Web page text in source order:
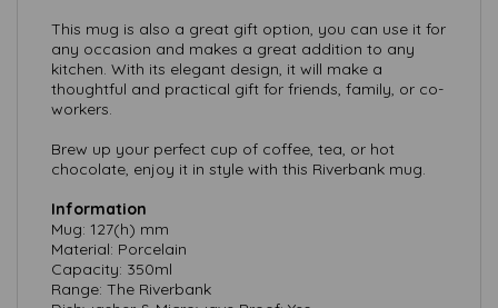
This mug is also a great gift option, you can use it for
any occasion and makes a great addition to any
kitchen. With its elegant design, it will make a
thoughtful and practical gift for friends, family, or co-
workers.
Brew up your perfect cup of coffee, tea, or hot
chocolate, enjoy it in style with this Riverbank mug.
Information
Mug: 127(h) mm
Material: Porcelain
Capacity: 350ml
Range: The Riverbank